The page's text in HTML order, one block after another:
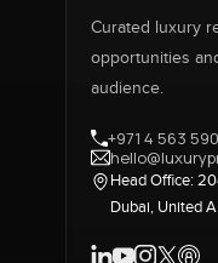
Curated luxury
opportunities
audience.
+971 4 563
Head Office:
Dubai, United